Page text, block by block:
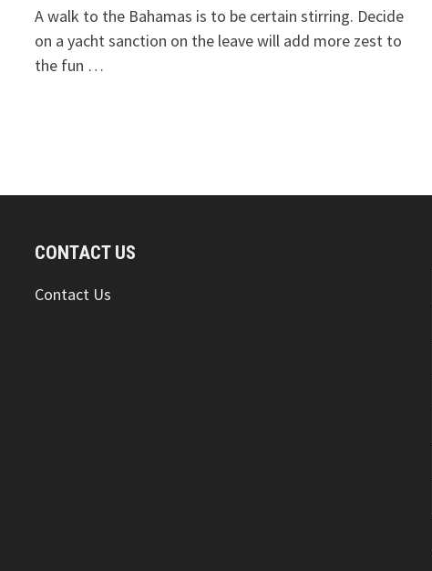
A walk to the Bahamas is to be certain stirring. Decide
on a yacht sanction on the leave will add more zest to
the fun …
CONTACT US
Contact Us